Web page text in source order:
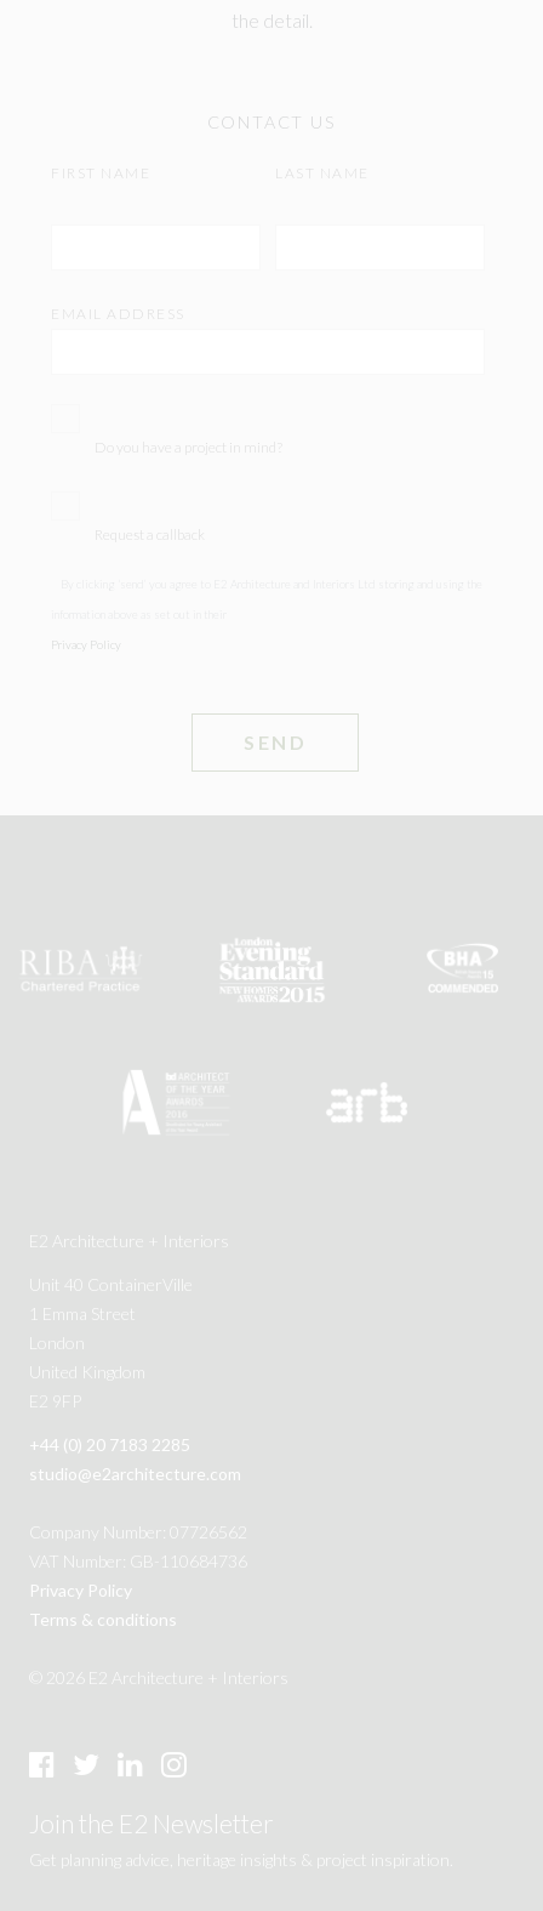
the detail.
CONTACT US
FIRST NAME LAST NAME
EMAIL ADDRESS
Do you have a project in mind?
Request a callback
Privacy Policy
E2 Architecture + Interiors
Unit 40 ContainerVille
1 Emma Street
London
United Kingdom
E2 9FP
+44 (0) 20 7183 2285
studio@e2architecture.com
Company Number: 07726562
VAT Number: GB-110684736
Privacy Policy
Terms & conditions
© 2026 E2 Architecture + Interiors
Join the E2 Newsletter
Get planning advice, heritage insights & project inspiration.